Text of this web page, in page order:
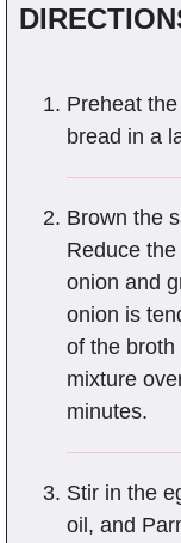
Preheat
bread in a
Brown the
Reduce
onion and
onion is
of the
mixture
minutes.
Stir in the
oil, and